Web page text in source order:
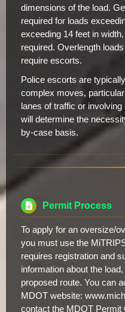
dimensions of the load.
required for loads
exceeding 14 feet in
required. Overlength
require escorts.
Police escorts are
complex moves,
lanes of traffic or
will determine the
by-case basis.
Permit Process
To apply for an oversize/
you must use the
requires registration and
information about the
proposed route. You can
MDOT website:
contact the MDOT Permit